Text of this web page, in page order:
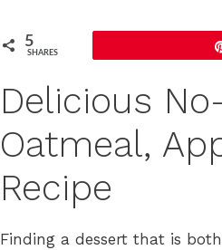
5
SHARES
Delicious
Oatmeal,
Recipe
Finding a dessert that is